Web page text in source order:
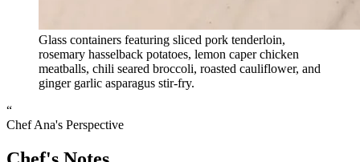
Glass containers featuring sliced pork tenderloin,
rosemary hasselback potatoes, lemon caper chicken
meatballs, chili seared broccoli, roasted cauliflower, and
ginger garlic asparagus stir-fry.
“
Chef Ana's Perspective